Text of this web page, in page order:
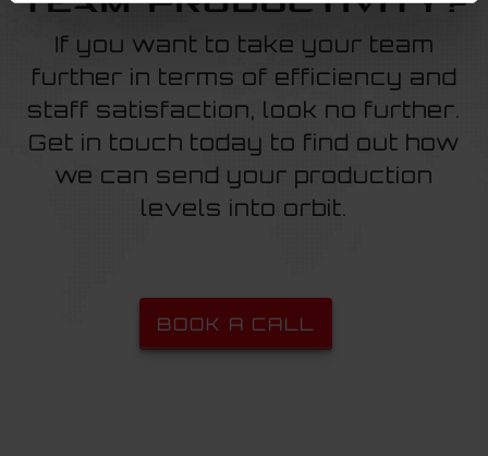
If you want to take your team
further in terms of efficiency and
staff satisfaction, look no further.
Get in touch today to find out how
we can send your production
levels into orbit.
BOOK A CALL